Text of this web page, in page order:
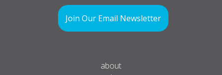
Join Our Email Newsletter
about